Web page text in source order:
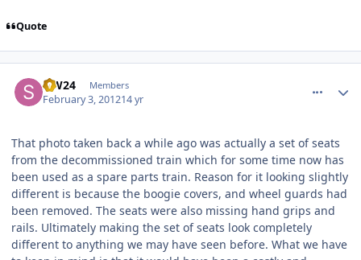
Quote
S.W24 Members
February 3, 201214 yr
That photo taken back a while ago was actually a set of seats
from the decommissioned train which for some time now has
been used as a spare parts train. Reason for it looking slightly
different is because the boogie covers, and wheel guards had
been removed. The seats were also missing hand grips and
rails. Ultimately making the set of seats look completely
different to anything we may have seen before. What we have